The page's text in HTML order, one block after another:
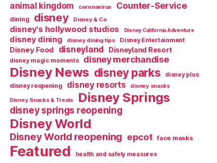
animal kingdom coronavirus Counter-Service
dining disney Disney & Co
disney's hollywood studios Disney California Adventure
disney dining disney dining tips Disney Entertainment
Disney Food disneyland Disneyland Resort
disney magic moments disney merchandise
Disney News disney parks disney plus
disney reopening disney resorts disney snacks
Disney Snacks & Treats Disney Springs
disney springs reopening
Disney World
Disney World reopening epcot face masks
Featured health and safety measures